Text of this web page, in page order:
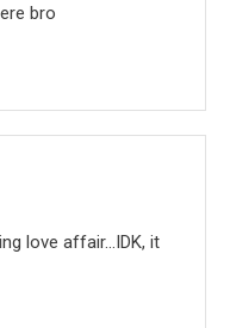
bro
love affair…IDK, it